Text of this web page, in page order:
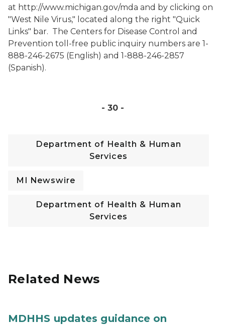
at http://www.michigan.gov/mda and by clicking on
"West Nile Virus," located along the right "Quick
Links" bar. The Centers for Disease Control and
Prevention toll-free public inquiry numbers are 1-
888-246-2675 (English) and 1-888-246-2857
(Spanish).
- 30 -
Department of Health & Human
Services
MI Newswire
Department of Health & Human
Services
Related News
MDHHS updates guidance on